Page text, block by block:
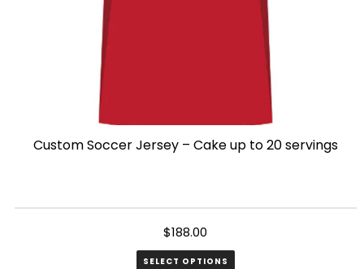
Custom Soccer Jersey – Cake up to 20 servings
$188.00
SELECT OPTIONS